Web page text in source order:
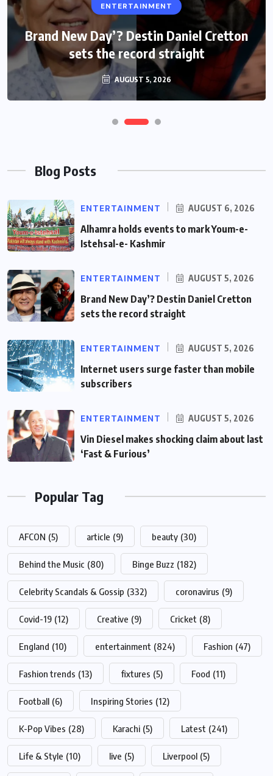
ENTERTAINMENT
Brand New Day’? Destin Daniel Cretton
sets the record straight
AUGUST 5, 2026
ENTERTAINMENT
Internet users surge faster than mobile
subscribers
AUGUST 5, 2026
Blog Posts
ENTERTAINMENT AUGUST 6, 2026
Alhamra holds events to mark Youm-e-
Istehsal-e- Kashmir
ENTERTAINMENT AUGUST 5, 2026
Brand New Day’? Destin Daniel Cretton
sets the record straight
ENTERTAINMENT AUGUST 5, 2026
Internet users surge faster than mobile
subscribers
ENTERTAINMENT AUGUST 5, 2026
Vin Diesel makes shocking claim about last
‘Fast & Furious’
Popular Tag
AFCON (5) article (9) beauty (30)
Behind the Music (80) Binge Buzz (182)
Celebrity Scandals & Gossip (332) coronavirus (9)
Covid-19 (12) Creative (9) Cricket (8)
England (10) entertainment (824) Fashion (47)
Fashion trends (13) fixtures (5) Food (11)
Football (6) Inspiring Stories (12)
K-Pop Vibes (28) Karachi (5) Latest (241)
Life & Style (10) live (5) Liverpool (5)